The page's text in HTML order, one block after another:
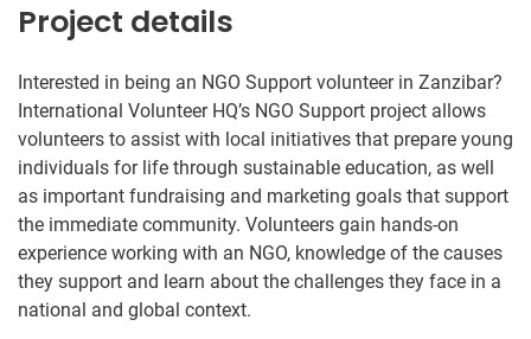
Project details
Interested in being an NGO Support volunteer in Zanzibar?
International Volunteer HQ’s NGO Support project allows
volunteers to assist with local initiatives that prepare young
individuals for life through sustainable education, as well
as important fundraising and marketing goals that support
the immediate community. Volunteers gain hands-on
experience working with an NGO, knowledge of the causes
they support and learn about the challenges they face in a
national and global context.